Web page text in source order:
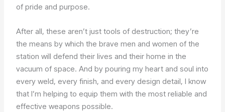
of pride and purpose.
After all, these aren’t just tools of destruction; they’re
the means by which the brave men and women of the
station will defend their lives and their home in the
vacuum of space. And by pouring my heart and soul into
every weld, every finish, and every design detail, I know
that I’m helping to equip them with the most reliable and
effective weapons possible.